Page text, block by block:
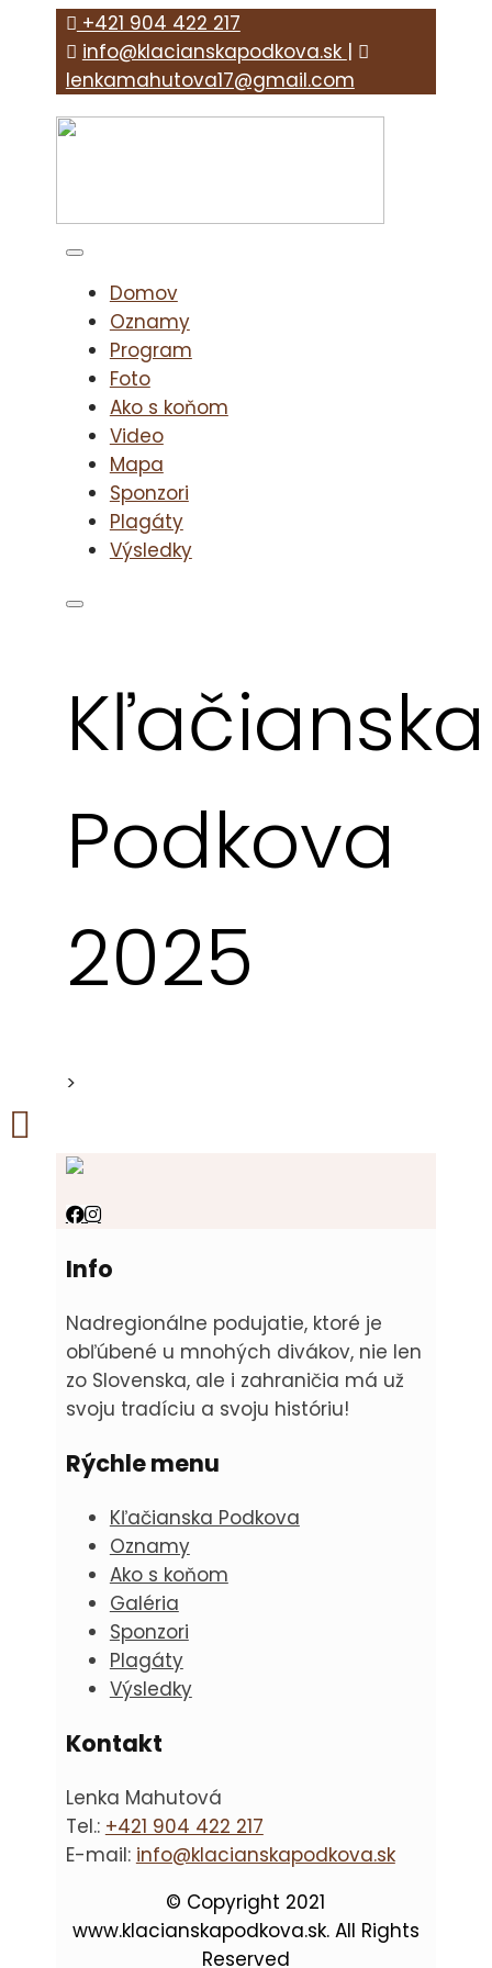
+421 904 422 217
info@klacianskapodkova.sk |
lenkamahutova17@gmail.com
Domov
Oznamy
Program
Foto
Ako s koňom
Video
Mapa
Sponzori
Plagáty
Výsledky
Kľačianska
Podkova
2025
>
Info
Nadregionálne podujatie, ktoré je
obľúbené u mnohých divákov, nie len
zo Slovenska, ale i zahraničia má už
svoju tradíciu a svoju históriu!
Rýchle menu
Kľačianska Podkova
Oznamy
Ako s koňom
Galéria
Sponzori
Plagáty
Výsledky
Kontakt
Lenka Mahutová
Tel.: +421 904 422 217
E-mail: info@klacianskapodkova.sk
© Copyright 2021
www.klacianskapodkova.sk. All Rights
Reserved